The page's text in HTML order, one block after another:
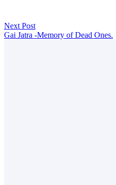
Next Post
Gai Jatra -Memory of Dead Ones.